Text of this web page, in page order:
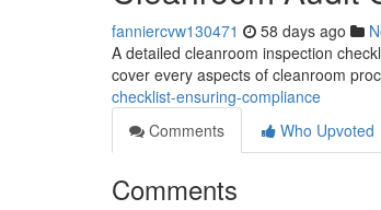
fanniercvw130471 58 days ago
A detailed cleanroom inspection
cover every aspects of cleanroom
checklist-ensuring-compliance
Comments
Who Upvoted
Comments